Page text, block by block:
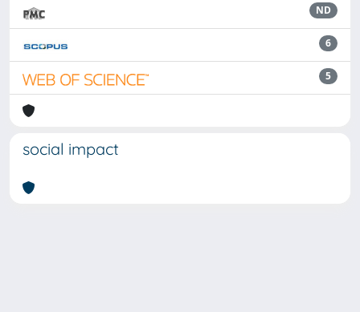
ND
6
5
social impact